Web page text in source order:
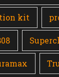
kit